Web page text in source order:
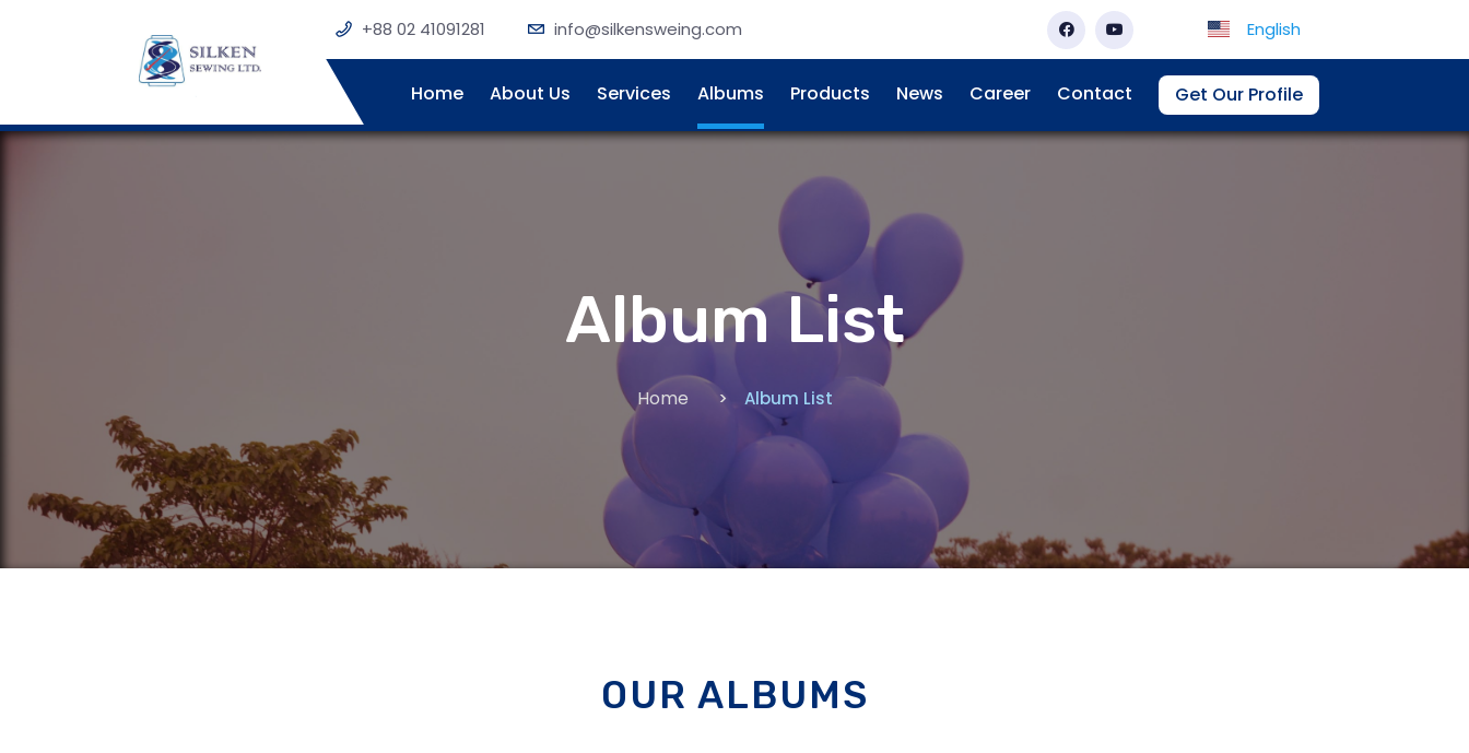
+88 02 41091281 info@silkensweing.com English
Home About Us Services Albums Products News Career Contact Get Our Profile
Album List
Home Album List
OUR ALBUMS